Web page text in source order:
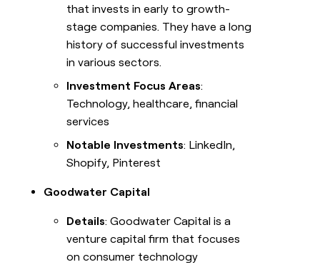
that invests in early to growth-
stage companies. They have a long
history of successful investments
in various sectors.
Investment Focus Areas:
Technology, healthcare, financial
services
Notable Investments: LinkedIn,
Shopify, Pinterest
Goodwater Capital
Details: Goodwater Capital is a
venture capital firm that focuses
on consumer technology